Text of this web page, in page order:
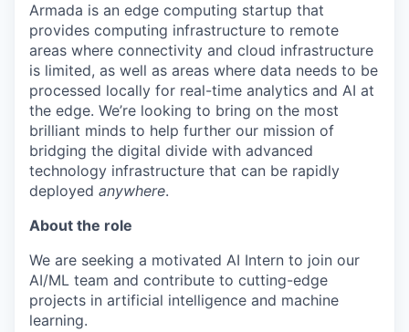
Armada is an edge computing startup that
provides computing infrastructure to remote
areas where connectivity and cloud infrastructure
is limited, as well as areas where data needs to be
processed locally for real-time analytics and AI at
the edge. We’re looking to bring on the most
brilliant minds to help further our mission of
bridging the digital divide with advanced
technology infrastructure that can be rapidly
deployed anywhere.
About the role
We are seeking a motivated AI Intern to join our
AI/ML team and contribute to cutting-edge
projects in artificial intelligence and machine
learning.